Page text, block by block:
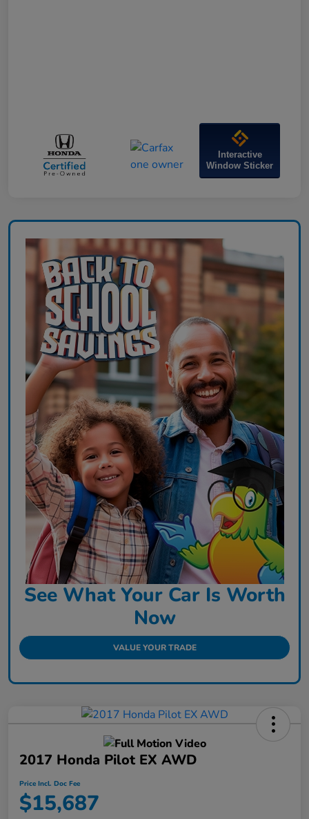
Interactive
Window Sticker
See What Your Car Is Worth
Now
VALUE YOUR TRADE
2017 Honda Pilot EX AWD
Price Incl. Doc Fee
$15,687